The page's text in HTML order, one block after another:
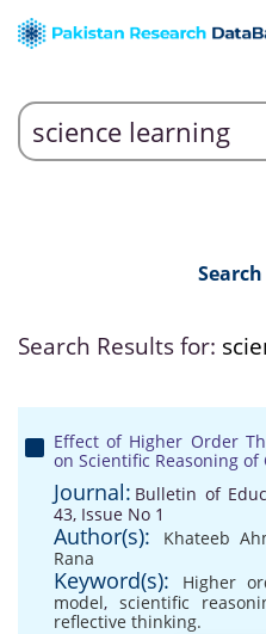
Search Results for:
Effect of Higher Order
on Scientific Reasoning of
Journal: Bulletin of
43, Issue No 1
Author(s): Khateeb
Rana
Keyword(s): Higher
model, scientific
reflective thinking.